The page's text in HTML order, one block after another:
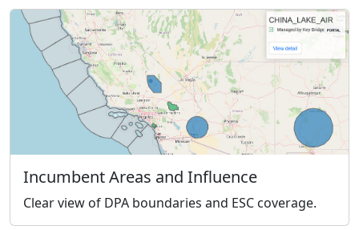
Incumbent Areas and Influence
Clear view of DPA boundaries and ESC coverage.